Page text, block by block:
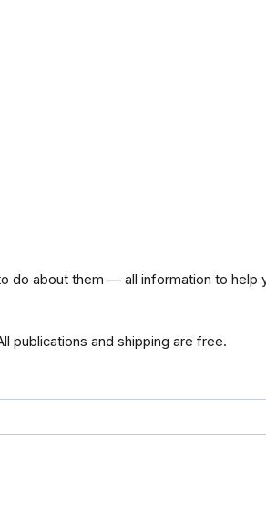
do about them — all information to help
publications and shipping are free.